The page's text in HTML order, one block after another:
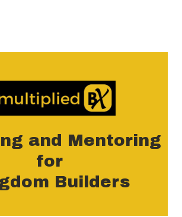
and Mentoring
for
Builders